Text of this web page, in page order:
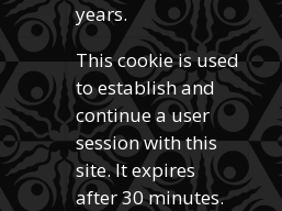
years.
This cookie is used
to establish and
continue a user
session with this
site. It expires
after 30 minutes.